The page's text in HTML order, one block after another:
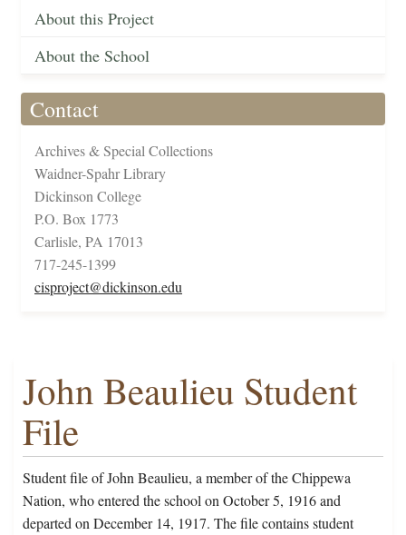
About this Project
About the School
Contact
Archives & Special Collections
Waidner-Spahr Library
Dickinson College
P.O. Box 1773
Carlisle, PA 17013
717-245-1399
cisproject@dickinson.edu
John Beaulieu Student
File
Student file of John Beaulieu, a member of the Chippewa
Nation, who entered the school on October 5, 1916 and
departed on December 14, 1917. The file contains student